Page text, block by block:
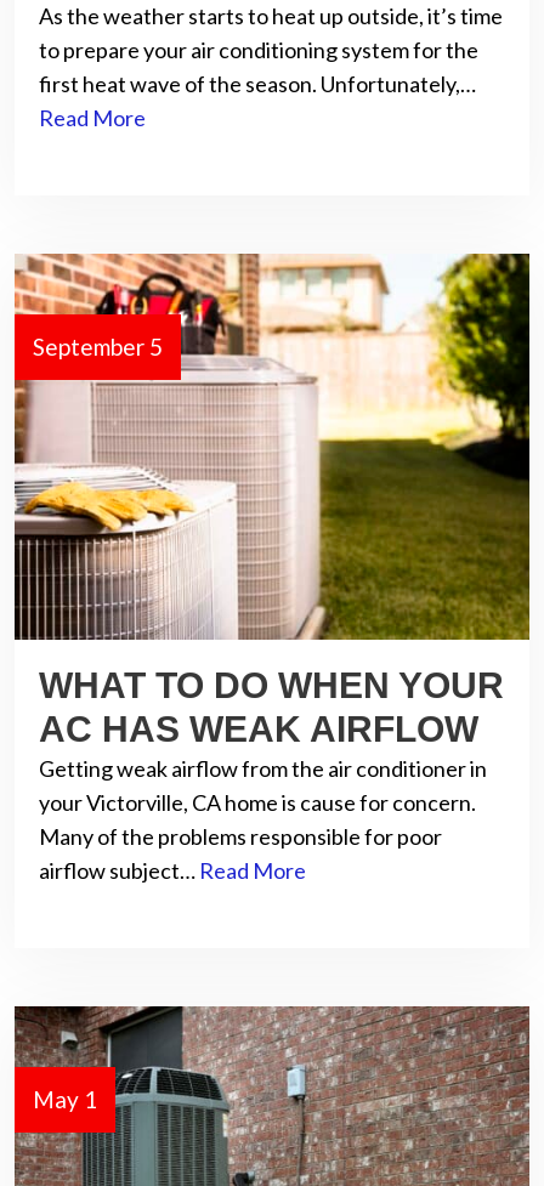
As the weather starts to heat up outside, it’s time
to prepare your air conditioning system for the
first heat wave of the season. Unfortunately,…
Read More
September 5
WHAT TO DO WHEN YOUR
AC HAS WEAK AIRFLOW
Getting weak airflow from the air conditioner in
your Victorville, CA home is cause for concern.
Many of the problems responsible for poor
airflow subject… Read More
May 1